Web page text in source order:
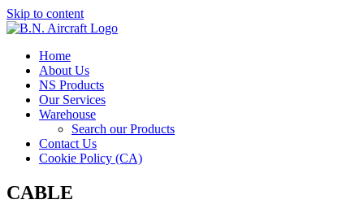
Skip to content
Home
About Us
NS Products
Our Services
Warehouse
Search our Products
Contact Us
Cookie Policy (CA)
CABLE